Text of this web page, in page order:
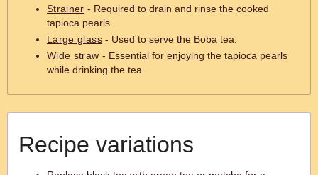
Strainer - Required to drain and rinse the cooked
tapioca pearls.
Large glass- Used to serve the Boba tea.
Wide straw - Essential for enjoying the tapioca pearls
while drinking the tea.
Recipe variations